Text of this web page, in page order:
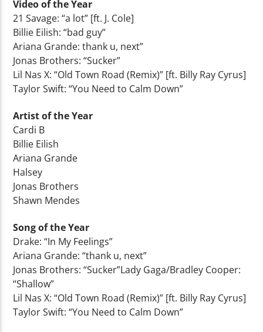
Video of the Year
21 Savage: “a lot” [ft. J. Cole]
Billie Eilish: “bad guy”
Ariana Grande: thank u, next”
Jonas Brothers: “Sucker”
Lil Nas X: “Old Town Road (Remix)” [ft. Billy Ray Cyrus]
Taylor Swift: “You Need to Calm Down”
Artist of the Year
Cardi B
Billie Eilish
Ariana Grande
Halsey
Jonas Brothers
Shawn Mendes
Song of the Year
Drake: “In My Feelings”
Ariana Grande: “thank u, next”
Jonas Brothers: “Sucker”Lady Gaga/Bradley Cooper:
“Shallow”
Lil Nas X: “Old Town Road (Remix)” [ft. Billy Ray Cyrus]
Taylor Swift: “You Need to Calm Down”